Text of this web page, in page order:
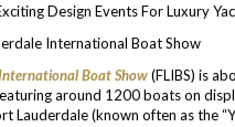
International Boat Show
Boat Show(FLIBS) is
around 1200 boats on
Lauderdale (known often as the